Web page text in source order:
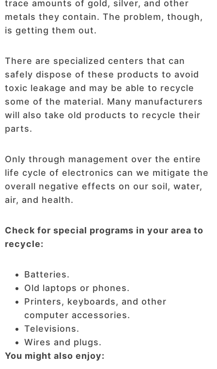
trace amounts of gold, silver, and other
metals they contain. The problem, though,
is getting them out.
There are specialized centers that can
safely dispose of these products to avoid
toxic leakage and may be able to recycle
some of the material. Many manufacturers
will also take old products to recycle their
parts.
Only through management over the entire
life cycle of electronics can we mitigate the
overall negative effects on our soil, water,
air, and health.
Check for special programs in your area to
recycle:
Batteries.
Old laptops or phones.
Printers, keyboards, and other
computer accessories.
Televisions.
Wires and plugs.
You might also enjoy: